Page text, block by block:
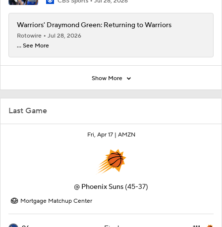
Last Game
Fri, Apr 17 | AMZN
@ Phoenix Suns (45-37)
Mortgage Matchup Center
Warriors' Draymond Green: Returning to Warriors
Rotowire
Jul 28, 2026
... See More
Show More